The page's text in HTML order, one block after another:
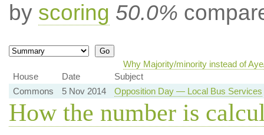
by scoring 50.0%
Why Majority/minority instead of
House
Date
Subject
Commons
5 Nov 2014 Opposition Day — Local Bus Services
How the number is